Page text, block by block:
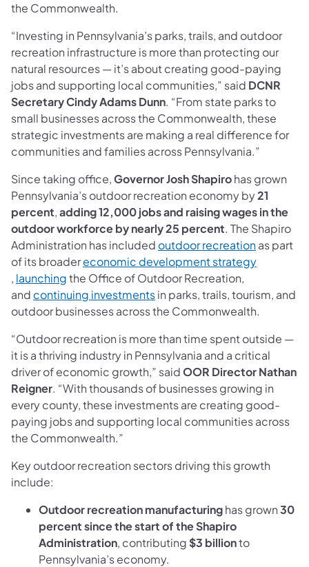
the Commonwealth.
“Investing in Pennsylvania’s parks, trails, and outdoor
recreation infrastructure is more than protecting our
natural resources — it’s about creating good-paying
jobs and supporting local communities,” said DCNR
Secretary Cindy Adams Dunn. “From state parks to
small businesses across the Commonwealth, these
strategic investments are making a real difference for
communities and families across Pennsylvania.”
Since taking office,Governor Josh Shapirohas grown
Pennsylvania’s outdoor recreation economy by21
percent,adding 12,000 jobs and raising wages in the
outdoor workforce by nearly 25 percent. The Shapiro
Administration has included outdoor recreationas part
of its broadereconomic development strategy
(opens in a new tab)
, launchingthe Office of Outdoor Recreation,
and continuing investmentsin parks, trails, tourism, and
outdoor businesses across the Commonwealth.
“Outdoor recreation is more than time spent outside —
it is a thriving industry in Pennsylvania and a critical
driver of economic growth,” saidOOR Director Nathan
Reigner. “With thousands of businesses growing in
every county, these investments are creating good-
paying jobs and supporting local communities across
the Commonwealth.”
Key outdoor recreation sectors driving this growth
include:
Outdoor recreation manufacturinghas grown30
percent since the start of the Shapiro
Administration, contributing $3 billionto
Pennsylvania’s economy.